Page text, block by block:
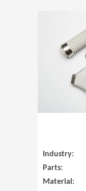
Industry:
Parts:
Material: